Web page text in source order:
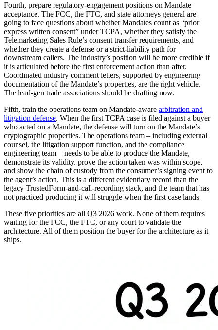
Fourth, prepare regulatory-engagement positions on Mandate
acceptance. The FCC, the FTC, and state attorneys general are
going to face questions about whether Mandates count as “prior
express written consent” under TCPA, whether they satisfy the
Telemarketing Sales Rule’s consent transfer requirements, and
whether they create a defense or a strict-liability path for
downstream callers. The industry’s position will be more credible if
it is articulated before the first enforcement action than after.
Coordinated industry comment letters, supported by engineering
documentation of the Mandate’s properties, are the right vehicle.
The lead-gen trade associations should be drafting now.
Fifth, train the operations team on Mandate-aware arbitration and
litigation defense. When the first TCPA case is filed against a buyer
who acted on a Mandate, the defense will turn on the Mandate’s
cryptographic properties. The operations team – including external
counsel, the litigation support function, and the compliance
engineering team – needs to be able to produce the Mandate,
demonstrate its validity, prove the action taken was within scope,
and show the chain of custody from the consumer’s signing event to
the agent’s action. This is a different evidentiary record than the
legacy TrustedForm-and-call-recording stack, and the team that has
not practiced producing it will struggle when the first case lands.
These five priorities are all Q3 2026 work. None of them requires
waiting for the FCC, the FTC, or any court to validate the
architecture. All of them position the buyer for the architecture as it
ships.